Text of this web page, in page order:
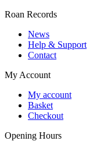
Roan Records
News
Help & Support
Contact
My Account
My account
Basket
Checkout
Opening Hours